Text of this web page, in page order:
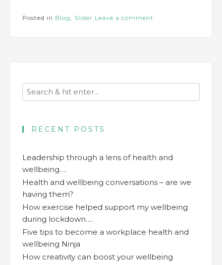
Posted in Blog, Slider Leave a comment
RECENT POSTS
Leadership through a lens of health and
wellbeing….
Health and wellbeing conversations – are we
having them?
How exercise helped support my wellbeing
during lockdown….
Five tips to become a workplace health and
wellbeing Ninja
How creativity can boost your wellbeing